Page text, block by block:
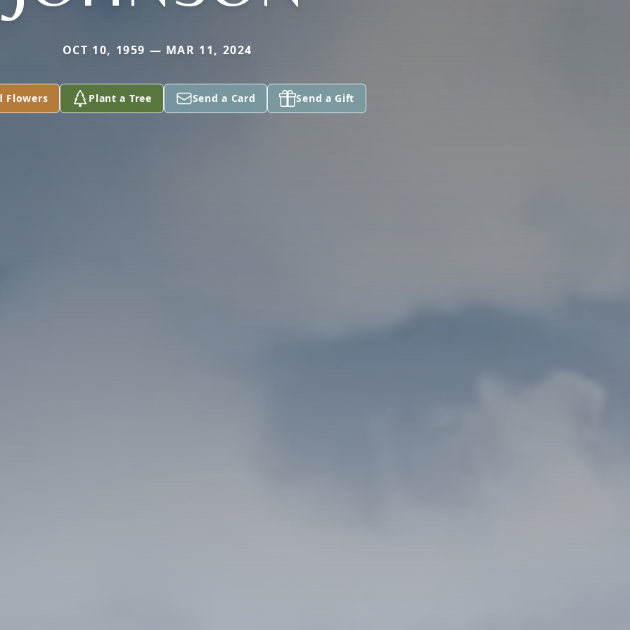
OCT 10, 1959 — MAR 11, 2024
Flowers Plant a Tree Send a Card Send a Gift